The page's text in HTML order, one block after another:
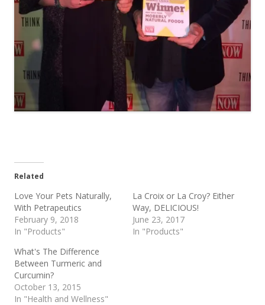
Related
Love Your Pets Naturally,
With Petrapeutics
February 9, 2018
In "Products"
La Croix or La Croy? Either
Way, DELICIOUS!
June 23, 2017
In "Products"
What's The Difference
Between Turmeric and
Curcumin?
October 13, 2015
In "Health and Wellness"